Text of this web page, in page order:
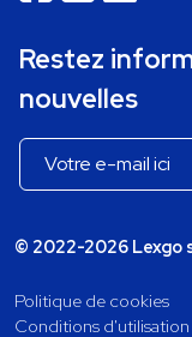
Restez
nouvelles
© 2022-2026 Lexgo
Politique de cookies
Conditions d'utilisation